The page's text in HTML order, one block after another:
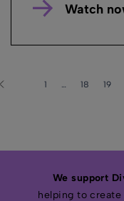
Watch
1 18 19
We support
helping to